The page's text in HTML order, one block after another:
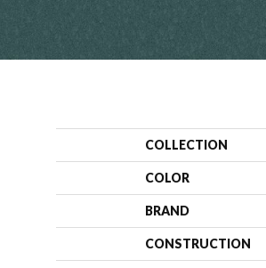
COLLECTION
COLOR
BRAND
CONSTRUCTION